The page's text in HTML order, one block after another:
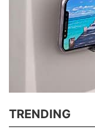
TRENDING